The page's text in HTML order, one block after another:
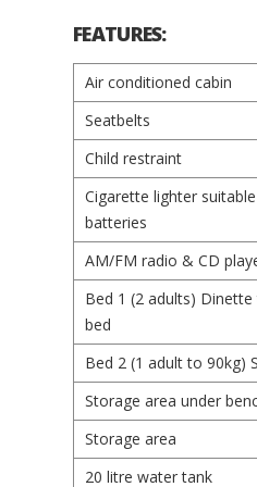
FEATURES:
Air conditioned cabin
Seatbelts
Child restraint
Cigarette lighter
batteries
AM/FM radio & CD
Bed 1 (2 adults)
bed
Bed 2 (1 adult to 90kg)
Storage area under
Storage area
20 litre water tank